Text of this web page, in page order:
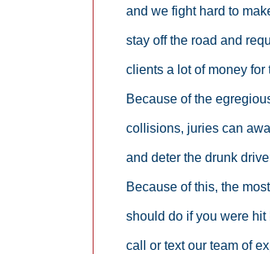
and we fight hard to
stay off the road and
clients a lot of money for
Because of the
collisions, juries can
and deter the drunk
Because of this, the
should do if you were
call or text our team of